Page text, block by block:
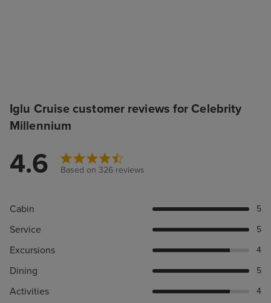
Iglu Cruise customer reviews for Celebrity
Millennium
4.6 Based on 326 reviews
Cabin 5
Service 5
Excursions 4
Dining 5
Activities 4